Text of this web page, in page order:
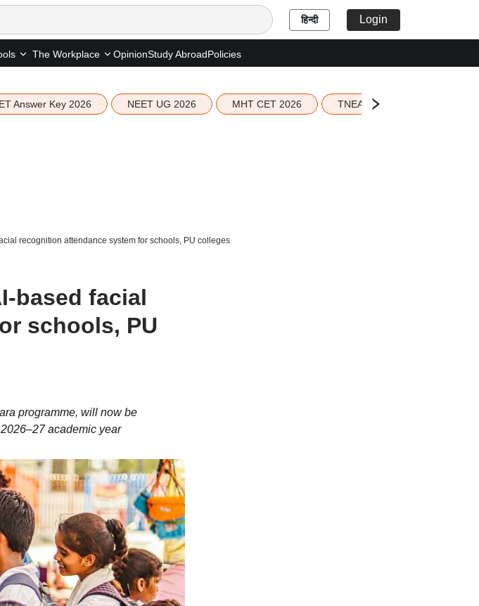
हिन्दी Login
The Workplace OpinionStudy AbroadPolicies
Answer Key 2026 NEET UG 2026 MHT CET 2026 TNEA 2026 Seat Allotment
recognition attendance system for schools, PU colleges
based facial
schools, PU
programme, will now be
academic year